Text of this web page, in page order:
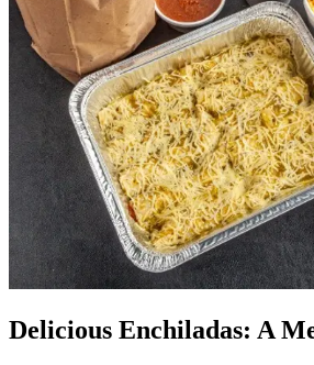
Delicious Enchiladas: A